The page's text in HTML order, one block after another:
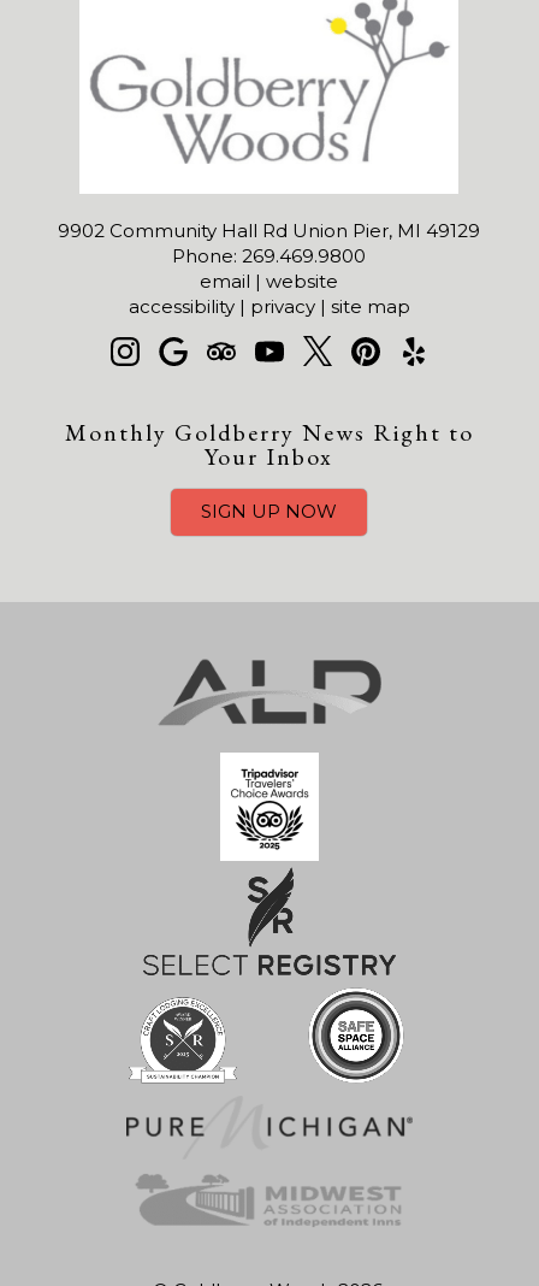
9902 Community Hall Rd Union Pier, MI 49129
Phone: 269.469.9800
email |website
accessibility| privacy| site map
Monthly Goldberry News Right to
Your Inbox
SIGN UP NOW